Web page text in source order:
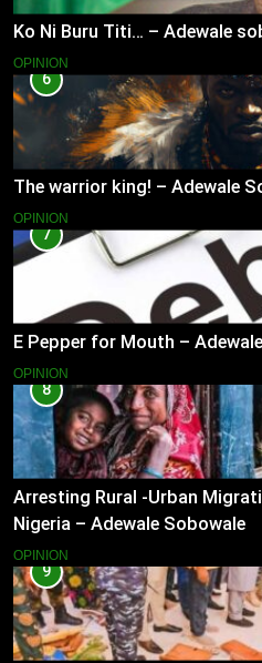
Ko Ni Buru Titi… – Adewale
OPINION
6
The warrior king! – Adewale
OPINION
7
E Pepper for Mouth –
OPINION
8
Arresting Rural -Urban
Nigeria – Adewale Sobowale
OPINION
9